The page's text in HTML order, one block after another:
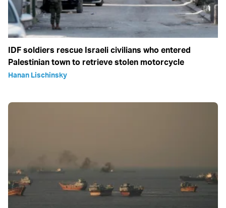
IDF soldiers rescue Israeli civilians who entered
Palestinian town to retrieve stolen motorcycle
Hanan Lischinsky